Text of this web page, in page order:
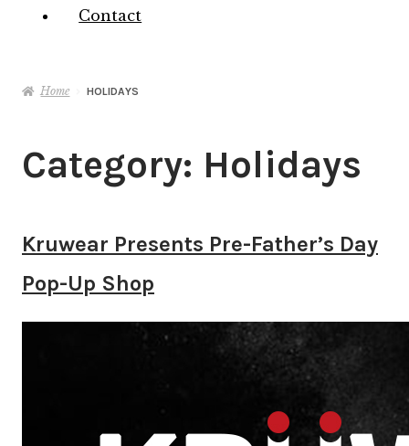
Contact
Home HOLIDAYS
Category: Holidays
Kruwear Presents Pre-Father’s Day
Pop-Up Shop